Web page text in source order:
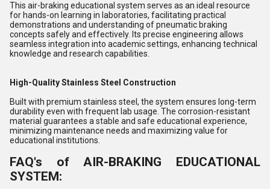
This air-braking educational system serves as an ideal resource
for hands-on learning in laboratories, facilitating practical
demonstrations and understanding of pneumatic braking
concepts safely and effectively. Its precise engineering allows
seamless integration into academic settings, enhancing technical
knowledge and research capabilities.
High-Quality Stainless Steel Construction
Built with premium stainless steel, the system ensures long-term
durability even with frequent lab usage. The corrosion-resistant
material guarantees a stable and safe educational experience,
minimizing maintenance needs and maximizing value for
educational institutions.
FAQ's of AIR-BRAKING EDUCATIONAL
SYSTEM: